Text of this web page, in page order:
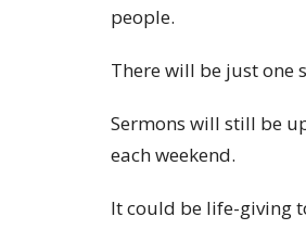
people.
There will be just one
Sermons will still be
each weekend.
It could be life-giving